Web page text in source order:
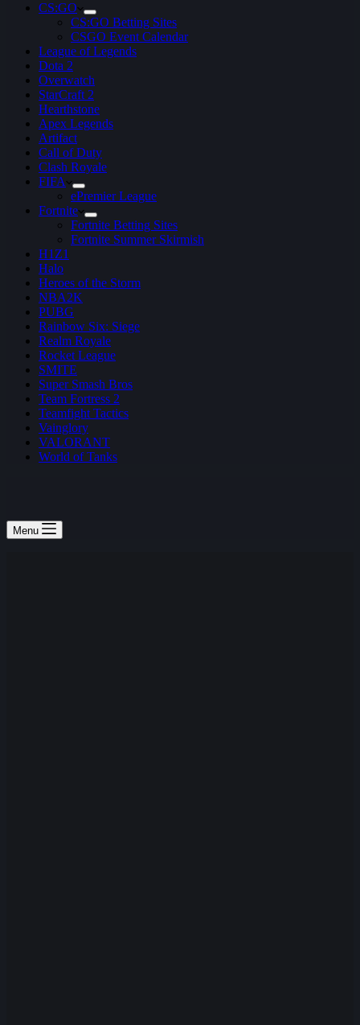
CS:GO
CS:GO Betting Sites
CSGO Event Calendar
League of Legends
Dota 2
Overwatch
StarCraft 2
Hearthstone
Apex Legends
Artifact
Call of Duty
Clash Royale
FIFA
ePremier League
Fortnite
Fortnite Betting Sites
Fortnite Summer Skirmish
H1Z1
Halo
Heroes of the Storm
NBA2K
PUBG
Rainbow Six: Siege
Realm Royale
Rocket League
SMITE
Super Smash Bros
Team Fortress 2
Teamfight Tactics
Vainglory
VALORANT
World of Tanks
Menu